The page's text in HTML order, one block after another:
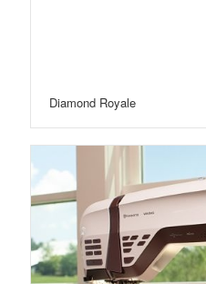
Diamond Royale